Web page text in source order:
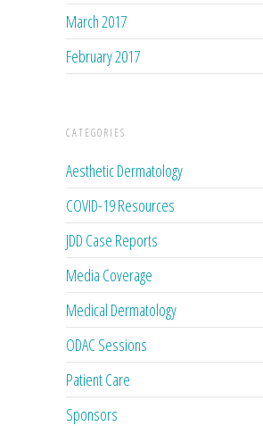
March 2017
February 2017
CATEGORIES
Aesthetic Dermatology
COVID-19 Resources
JDD Case Reports
Media Coverage
Medical Dermatology
ODAC Sessions
Patient Care
Sponsors